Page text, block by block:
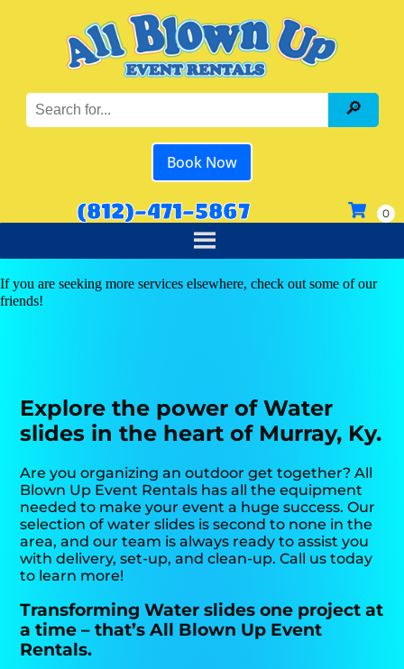
Book Now
(812)-471-5867
If you are seeking more services elsewhere, check out some of our
friends!
Explore the power of Water
slides in the heart of Murray, Ky.
Are you organizing an outdoor get together? All
Blown Up Event Rentals has all the equipment
needed to make your event a huge success. Our
selection of water slides is second to none in the
area, and our team is always ready to assist you
with delivery, set-up, and clean-up. Call us today
to learn more!
Transforming Water slides one project at
a time – that’s All Blown Up Event
Rentals.